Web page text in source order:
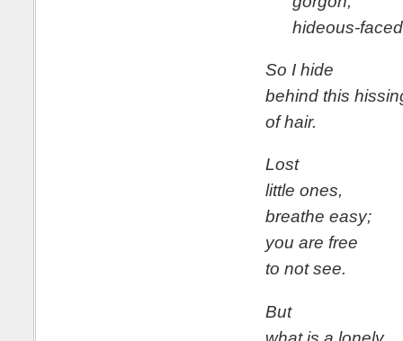
hideous-
So I hide
behind this
of hair.
Lost
little ones,
breathe easy;
you are free
to not see.
But
what is a lonely